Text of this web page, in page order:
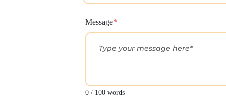
Message*
0 / 100 words